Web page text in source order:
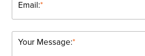
*
Email:
*
Your Message: